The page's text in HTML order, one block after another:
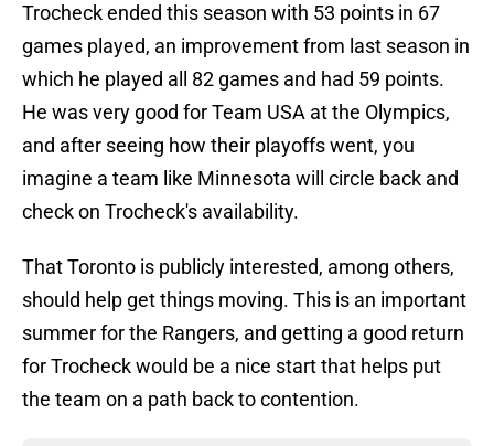
Trocheck ended this season with 53 points in 67
games played, an improvement from last season in
which he played all 82 games and had 59 points.
He was very good for Team USA at the Olympics,
and after seeing how their playoffs went, you
imagine a team like Minnesota will circle back and
check on Trocheck's availability.
That Toronto is publicly interested, among others,
should help get things moving. This is an important
summer for the Rangers, and getting a good return
for Trocheck would be a nice start that helps put
the team on a path back to contention.